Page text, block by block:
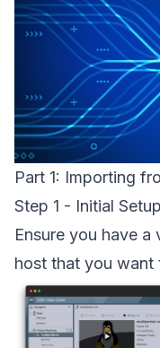
Part 1: Importing
Step 1 - Initial Setup
Ensure you have a
host that you want